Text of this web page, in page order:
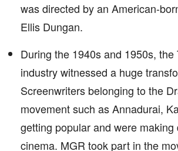
was directed by an American-
Ellis Dungan.
During the 1940s and 1950s, the
industry witnessed a huge
Screenwriters belonging to the
movement such as Annadurai,
getting popular and were
cinema. MGR took part in the